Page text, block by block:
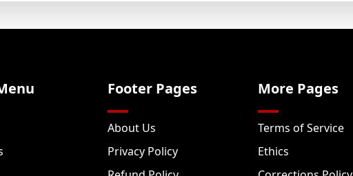
Footer Pages
About Us
Privacy Policy
More Pages
Terms of Service
Ethics